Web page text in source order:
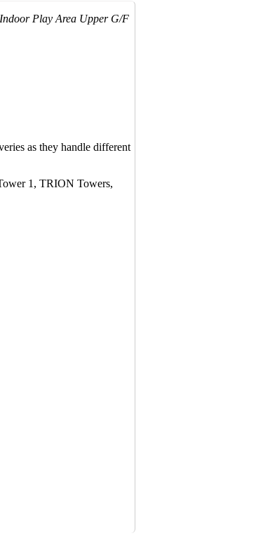
Indoor Play Area Upper G/F
as they handle different
1, TRION Towers,